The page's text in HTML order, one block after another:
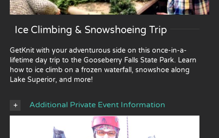
Ice Climbing & Snowshoeing Trip
GetKnit with your adventurous side on this once-in-a-
lifetime day trip to the Gooseberry Falls State Park. Learn
how to ice climb on a frozen waterfall, snowshoe along
Lake Superior, and more!
Additional Private Event Information